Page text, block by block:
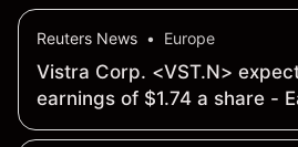
Reuters News • Europe
Vistra Corp. <VST.N>
earnings of $1.74 a share -